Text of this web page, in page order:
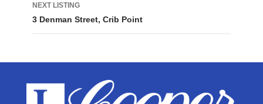
NEXT LISTING
3 Denman Street, Crib Point